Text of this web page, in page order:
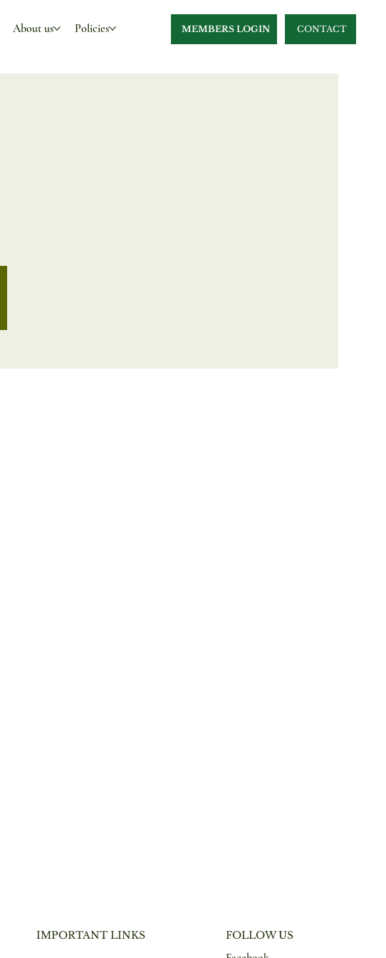
About us Policies MEMBERS LOGIN CONTACT
IMPORTANT LINKS FOLLOW US